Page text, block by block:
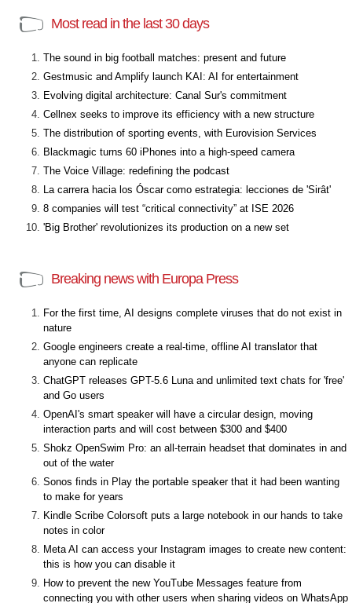
Most read in the last 30 days
The sound in big football matches: present and future
Gestmusic and Amplify launch KAI: AI for entertainment
Evolving digital architecture: Canal Sur's commitment
Cellnex seeks to improve its efficiency with a new structure
The distribution of sporting events, with Eurovision Services
Blackmagic turns 60 iPhones into a high-speed camera
The Voice Village: redefining the podcast
La carrera hacia los Óscar como estrategia: lecciones de 'Sirât'
8 companies will test “critical connectivity” at ISE 2026
'Big Brother' revolutionizes its production on a new set
Breaking news with Europa Press
For the first time, AI designs complete viruses that do not exist in
nature
Google engineers create a real-time, offline AI translator that
anyone can replicate
ChatGPT releases GPT-5.6 Luna and unlimited text chats for 'free'
and Go users
OpenAI's smart speaker will have a circular design, moving
interaction parts and will cost between $300 and $400
Shokz OpenSwim Pro: an all-terrain headset that dominates in and
out of the water
Sonos finds in Play the portable speaker that it had been wanting
to make for years
Kindle Scribe Colorsoft puts a large notebook in our hands to take
notes in color
Meta AI can access your Instagram images to create new content:
this is how you can disable it
How to prevent the new YouTube Messages feature from
connecting you with other users when sharing videos on WhatsApp